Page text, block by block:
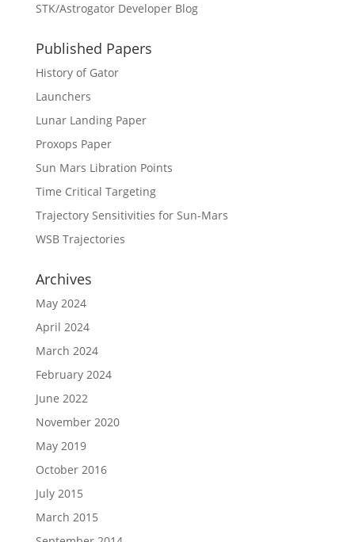
STK/Astrogator Developer Blog
Published Papers
History of Gator
Launchers
Lunar Landing Paper
Proxops Paper
Sun Mars Libration Points
Time Critical Targeting
Trajectory Sensitivities for Sun-Mars
WSB Trajectories
Archives
May 2024
April 2024
March 2024
February 2024
June 2022
November 2020
May 2019
October 2016
July 2015
March 2015